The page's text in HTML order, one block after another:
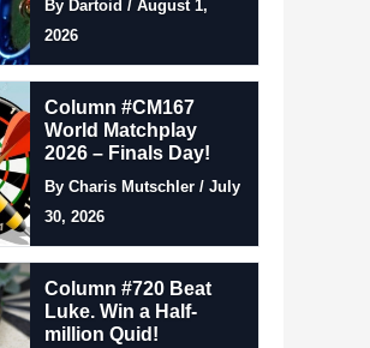
By Dartoid / August 1,
2026
Column #CM167
World Matchplay
2026 – Finals Day!
By Charis Mutschler / July
30, 2026
Column #720 Beat
Luke. Win a Half-
million Quid!